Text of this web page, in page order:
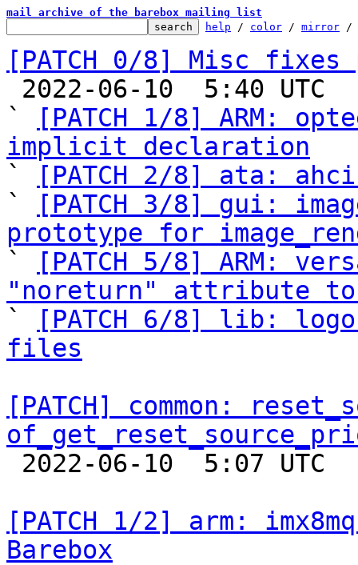
mail archive of the barebox mailing list
help / color / mirror /
[PATCH 0/8] Misc
`
[PATCH 1/8] ARM:
implicit declaration
`
[PATCH 2/8] ata:
`
[PATCH 3/8] gui:
prototype for
`
[PATCH 5/8] ARM:
"noreturn" attribute
`
[PATCH 6/8] lib:
files
[PATCH] common:
[PATCH 1/2] arm:
Barebox